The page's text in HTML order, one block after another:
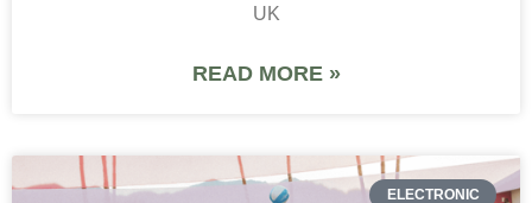
UK
READ MORE »
ELECTRONIC